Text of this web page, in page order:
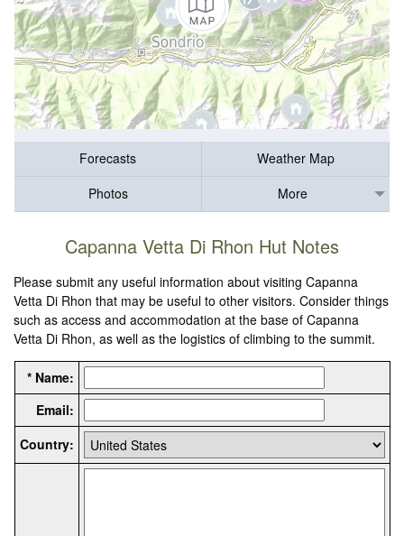
Forecasts
Weather Map
Photos
More
Capanna Vetta Di Rhon Hut Notes
Please submit any useful information about visiting Capanna
Vetta Di Rhon that may be useful to other visitors. Consider things
such as access and accommodation at the base of Capanna
Vetta Di Rhon, as well as the logistics of climbing to the summit.
* Name:
Email:
Country: